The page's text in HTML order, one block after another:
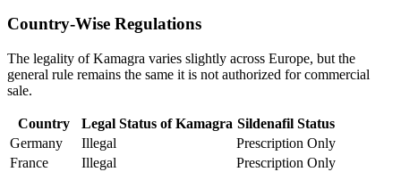
Country-Wise Regulations
The legality of Kamagra varies slightly across Europe, but the
general rule remains the same it is not authorized for commercial
sale.
Country Legal Status of Kamagra Sildenafil Status
Germany
Illegal
Prescription Only
France
Illegal
Prescription Only